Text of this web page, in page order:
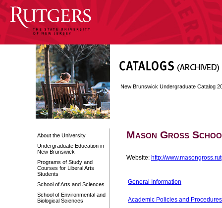
About the University
Undergraduate Education in
New Brunswick
Programs of Study and
Courses for Liberal Arts
Students
School of Arts and Sciences
School of Environmental and
Biological Sciences
New Brunswick Undergraduate Catalog
Mason Gross
Website: http://
General Information
Academic Policies and Procedures